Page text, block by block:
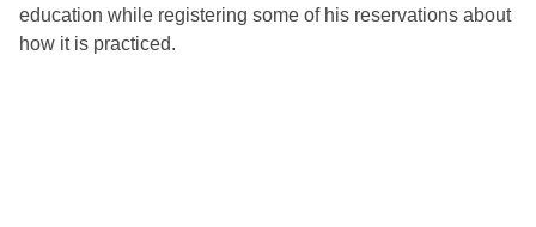
education while registering some of his reservations about
how it is practiced.